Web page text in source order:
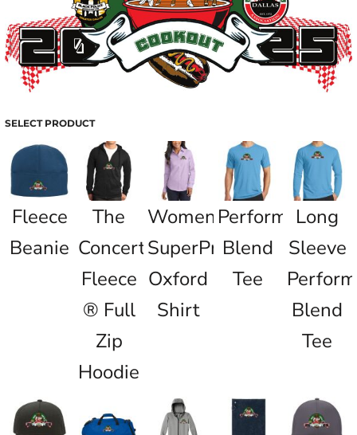
SELECT PRODUCT
Fleece
Beanie
The
Concert
Fleece
® Full
Zip
Hoodie
Women's
SuperPro
Oxford
Shirt
Performance
Blend
Tee
Long
Sleeve
Blend
Tee